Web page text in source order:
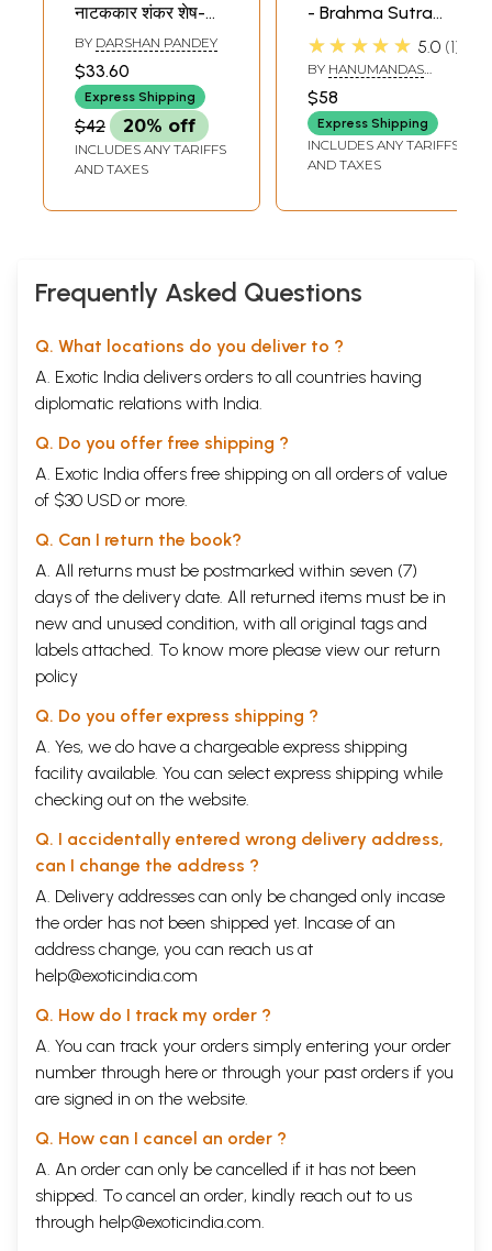
नाटककार शंकर शेष-
Contemporary
Rang Chetna and
Play Writer
Shankar Shesh
BY DARSHAN PANDEY
$33.60
Express Shipping
$42 20% off
INCLUDES ANY TARIFFS
AND TAXES
- Brahma Sutra
Shankar
Bhashyam
★★★★★ 5.0 1
BY HANUMANDAS
$58
Express Shipping
INCLUDES ANY TARIFFS
AND TAXES
Frequently Asked Questions
Q. What locations do you deliver to ?
A. Exotic India delivers orders to all countries having
diplomatic relations with India.
Q. Do you offer free shipping ?
A. Exotic India offers free shipping on all orders of value
of $30 USD or more.
Q. Can I return the book?
A. All returns must be postmarked within seven (7)
days of the delivery date. All returned items must be in
new and unused condition, with all original tags and
labels attached. To know more please view our return
policy
Q. Do you offer express shipping ?
A. Yes, we do have a chargeable express shipping
facility available. You can select express shipping while
checking out on the website.
Q. I accidentally entered wrong delivery address,
can I change the address ?
A. Delivery addresses can only be changed only incase
the order has not been shipped yet. Incase of an
address change, you can reach us at
help@exoticindia.com
Q. How do I track my order ?
A. You can track your orders simply entering your order
number through here or through your past orders if you
are signed in on the website.
Q. How can I cancel an order ?
A. An order can only be cancelled if it has not been
shipped. To cancel an order, kindly reach out to us
through help@exoticindia.com.